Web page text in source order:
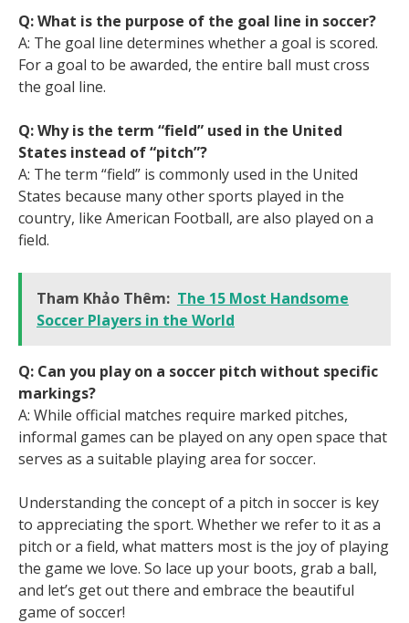
Q: What is the purpose of the goal line in soccer?
A: The goal line determines whether a goal is scored.
For a goal to be awarded, the entire ball must cross
the goal line.
Q: Why is the term “field” used in the United
States instead of “pitch”?
A: The term “field” is commonly used in the United
States because many other sports played in the
country, like American Football, are also played on a
field.
Tham Khảo Thêm: The 15 Most Handsome
Soccer Players in the World
Q: Can you play on a soccer pitch without specific
markings?
A: While official matches require marked pitches,
informal games can be played on any open space that
serves as a suitable playing area for soccer.
Understanding the concept of a pitch in soccer is key
to appreciating the sport. Whether we refer to it as a
pitch or a field, what matters most is the joy of playing
the game we love. So lace up your boots, grab a ball,
and let’s get out there and embrace the beautiful
game of soccer!